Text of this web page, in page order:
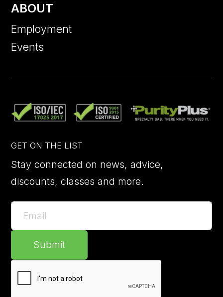
ABOUT
Employment
Events
GET ON THE LIST
Stay connected on news, advice,
discounts, classes and more.
Submit